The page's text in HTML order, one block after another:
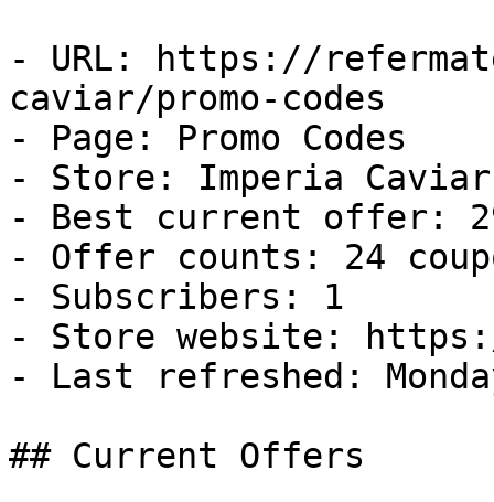
- URL: https://
caviar/promo-codes
- Page: Promo Codes
- Store: Imperia Caviar
- Best current offer:
- Offer counts: 24
- Subscribers: 1
- Store website:
- Last refreshed:
## Current Offers